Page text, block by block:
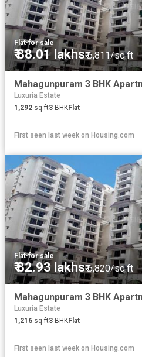
Flat·for sale
₹ 88.01 lakhs₹ 6,811/sq.ft
Luxuria Estate
1,292 sq.ft3 BHKFlat
First seen last week on Housing.com
Flat·for sale
₹ 82.93 lakhs₹ 6,820/sq.ft
Luxuria Estate
1,216 sq.ft3 BHKFlat
First seen last week on Housing.com